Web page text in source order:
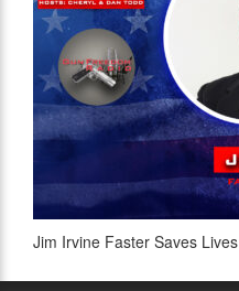
Jim Irvine Faster Saves Lives